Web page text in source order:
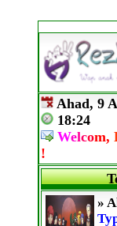
Ahad, 9
18:24
Welcom,
!
»